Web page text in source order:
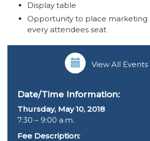
Display table
Opportunity to place marketing
every attendees seat
View All Events
Date/Time Information:
Thursday, May 10, 2018
7:30 – 9:00 a.m.
Fee Description: